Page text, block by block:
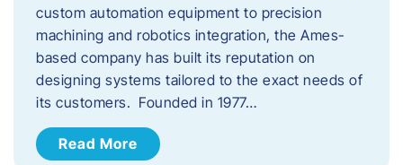
custom automation equipment to precision
machining and robotics integration, the Ames-
based company has built its reputation on
designing systems tailored to the exact needs of
its customers. Founded in 1977…
Read More